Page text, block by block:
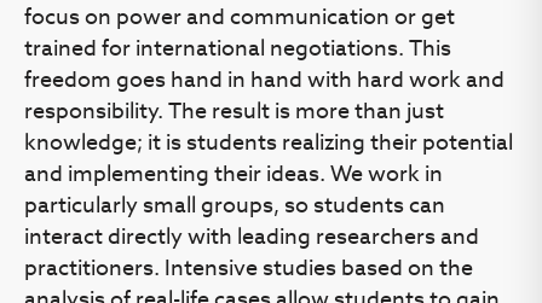
focus on power and communication or get
trained for international negotiations. This
freedom goes hand in hand with hard work and
responsibility. The result is more than just
knowledge; it is students realizing their potential
and implementing their ideas. We work in
particularly small groups, so students can
interact directly with leading researchers and
practitioners. Intensive studies based on the